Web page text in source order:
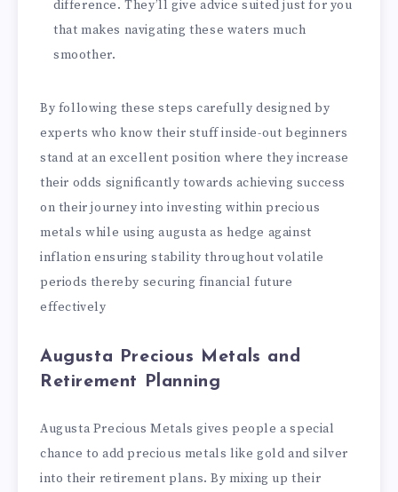
difference. They’ll give advice suited just for you
that makes navigating these waters much
smoother.
By following these steps carefully designed by
experts who know their stuff inside-out beginners
stand at an excellent position where they increase
their odds significantly towards achieving success
on their journey into investing within precious
metals while using augusta as hedge against
inflation ensuring stability throughout volatile
periods thereby securing financial future
effectively
Augusta Precious Metals and
Retirement Planning
Augusta Precious Metals gives people a special
chance to add precious metals like gold and silver
into their retirement plans. By mixing up their